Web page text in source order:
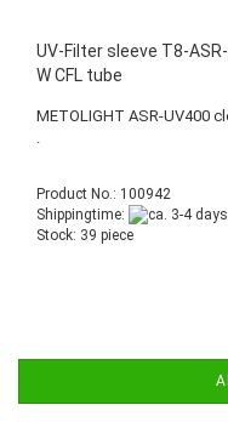
UV-Filter sleeve T8-
W CFL tube
METOLIGHT ASR-UV400
Product No.: 100942
Shippingtime:
Stock: 39 piece